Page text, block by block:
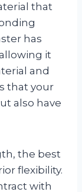
that
has
it
and
that your
also have
the best
flexibility.
with